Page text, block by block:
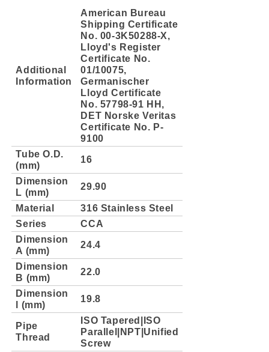
Additional
Information
American Bureau
Shipping Certificate
No. 00-3K50288-X,
Lloyd's Register
Certificate No.
01/10075,
Germanischer
Lloyd Certificate
No. 57798-91 HH,
DET Norske Veritas
Certificate No. P-
9100
Tube O.D.
(mm)
16
Dimension
L (mm)
29.90
Material
316 Stainless Steel
Series
CCA
Dimension
A (mm)
24.4
Dimension
B (mm)
22.0
Dimension
l (mm)
19.8
Pipe
Thread
ISO Tapered|ISO
Parallel|NPT|Unified
Screw